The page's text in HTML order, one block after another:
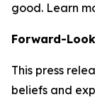
good. Learn
Forward-
This press
beliefs and